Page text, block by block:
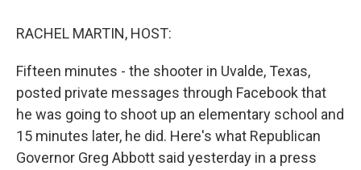
RACHEL MARTIN, HOST:
Fifteen minutes - the shooter in Uvalde, Texas,
posted private messages through Facebook that
he was going to shoot up an elementary school and
15 minutes later, he did. Here's what Republican
Governor Greg Abbott said yesterday in a press